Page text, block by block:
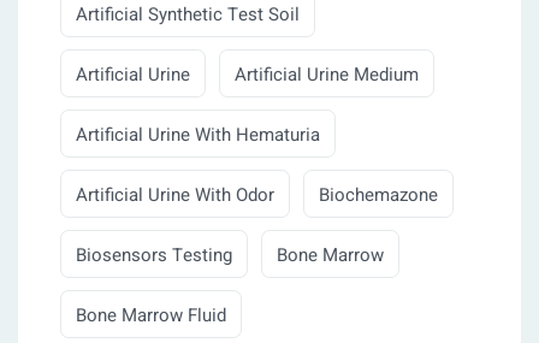
Artificial Synthetic Test Soil
Artificial Urine Artificial Urine Medium
Artificial Urine With Hematuria
Artificial Urine With Odor Biochemazone
Biosensors Testing Bone Marrow
Bone Marrow Fluid